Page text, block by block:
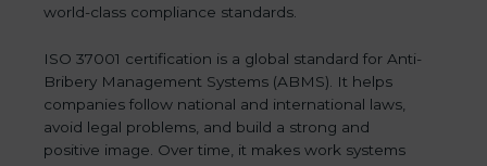
world-class compliance standards.
ISO 37001 certification is a global standard for Anti-
Bribery Management Systems (ABMS). It helps
companies follow national and international laws,
avoid legal problems, and build a strong and
positive image. Over time, it makes work systems